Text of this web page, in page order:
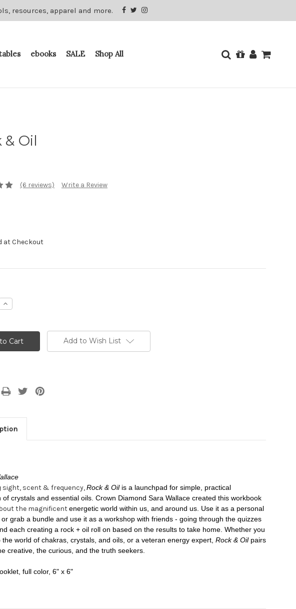
resources, apparel and more.
ebooks SALE Shop All
& Oil
(6 reviews) Write a Review
at Checkout
Increase
Quantity:
Add to Wish List
sight, scent & frequency,Rock & Oilis a launchpad for simple, practical
of crystals and essential oils. Crown Diamond Sara Wallace created this workbook
the magnificentenergetic world within us, and around us. Use it as a personal
grab a bundle and use it as a workshop with friends - going through the quizzes
each creating a rock + oil roll on based on the results to take home. Whether you
the world of chakras, crystals, and oils, or a veteran energy expert, Rock & Oilpairs
creative, the curious, and the truth seekers.
full color, 6" x 6"